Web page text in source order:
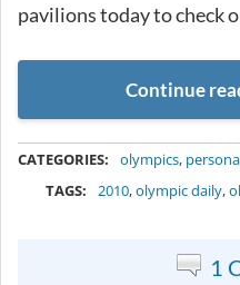
pavilions today to check
Continue
CATEGORIES: olympics,
TAGS:
2010,olympic daily,
1